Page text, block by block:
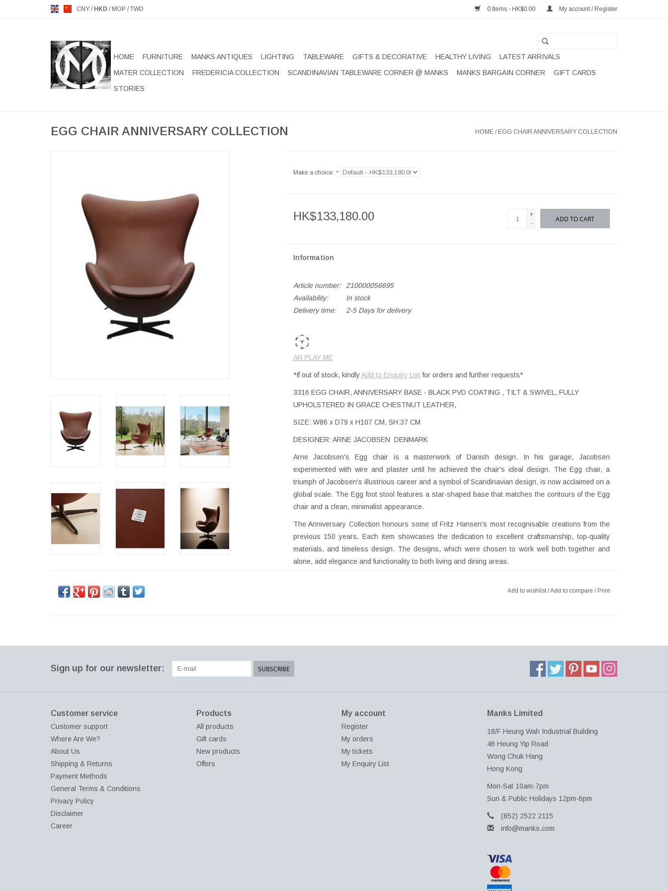
CNY / HKD / MOP /TWD 0 Items - HK$0.00 My account / Register
HOME FURNITURE MANKS ANTIQUES LIGHTING TABLEWARE GIFTS & DECORATIVE HEALTHY LIVING
LATEST ARRIVALS
MATER COLLECTION
FREDERICIA COLLECTION SCANDINAVIAN TABLEWARE CORNER @ MANKS MANKS BARGAIN CORNER
GIFT CARDS
STORIES
EGG CHAIR ANNIVERSARY COLLECTION HOME / EGG CHAIR ANNIVERSARY COLLECTION
Make a choice: *
HK$133,180.00
+
-
ADD TO CART
Information
Article number:
210000056695
Availability:
In stock
Delivery time:
2-5 Days for delivery
AR PLAY ME
*If out of stock, kindlyAdd to Enquiry Listfor orders and further requests*
3316 EGG CHAIR, ANNIVERSARY BASE - BLACK PVD COATING , TILT & SWIVEL, FULLY
UPHOLSTERED IN GRACE CHESTNUT LEATHER,
SIZE: W86 x D79 x H107 CM, SH:37 CM
DESIGNER: ARNE JACOBSEN DENMARK
Arne Jacobsen's Egg chair is a masterwork of Danish design. In his garage, Jacobsen
experimented with wire and plaster until he achieved the chair's ideal design. The Egg chair, a
triumph of Jacobsen's illustrious career and a symbol of Scandinavian design, is now acclaimed on a
global scale. The Egg foot stool features a star-shaped base that matches the contours of the Egg
chair and a clean, minimalist appearance.
The Anniversary Collection honours some of Fritz Hansen's most recognisable creations from the
previous 150 years. Each item showcases the dedication to excellent craftsmanship, top-quality
materials, and timeless design. The designs, which were chosen to work well both together and
alone, add elegance and functionality to both living and dining areas.
Add to wishlist/Add to compare / Print
Sign up for our newsletter: SUBSCRIBE
Customer service
Customer support
Where Are We?
About Us
Shipping & Returns
Payment Methods
General Terms & Conditions
Privacy Policy
Disclaimer
Career
Products
All products
Gift cards
New products
Offers
My account
Register
My orders
My tickets
My Enquiry List
Manks Limited
18/F Heung Wah Industrial Building
46 Heung Yip Road
Wong Chuk Hang
Hong Kong
Mon-Sat 10am-7pm
Sun & Public Holidays 12pm-6pm
(852) 2522 2115
info@manks.com